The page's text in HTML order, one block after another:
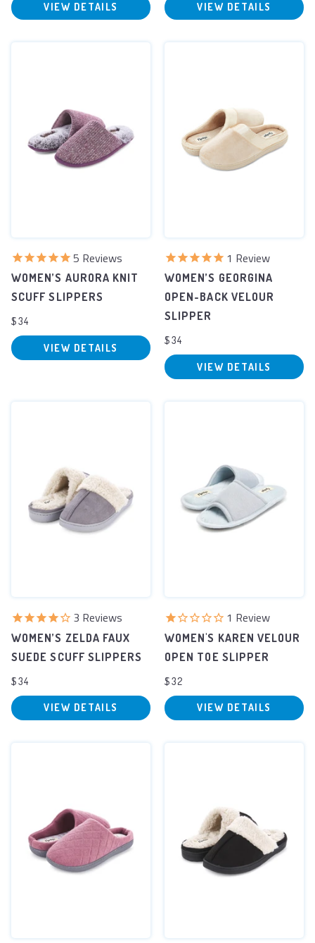
VIEW DETAILS VIEW DETAILS
5 Reviews
WOMEN’S AURORA KNIT
SCUFF SLIPPERS
$34
VIEW DETAILS
1 Review
WOMEN’S GEORGINA
OPEN-BACK VELOUR
SLIPPER
$34
VIEW DETAILS
3 Reviews
WOMEN’S ZELDA FAUX
SUEDE SCUFF SLIPPERS
$34
VIEW DETAILS
1 Review
WOMEN'S KAREN VELOUR
OPEN TOE SLIPPER
$32
VIEW DETAILS